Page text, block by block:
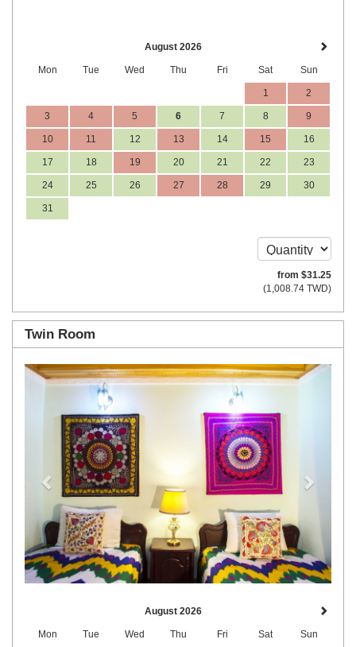
August 2026
Mon Tue Wed Thu Fri Sat Sun
1 2
3 4 5 6 7 8 9
10 11 12 13 14 15 16
17 18 19 20 21 22 23
24 25 26 27 28 29 30
31
from $31.25
(1,008.74 TWD)
Twin Room
Previous Next
August 2026
Mon Tue Wed Thu Fri Sat Sun